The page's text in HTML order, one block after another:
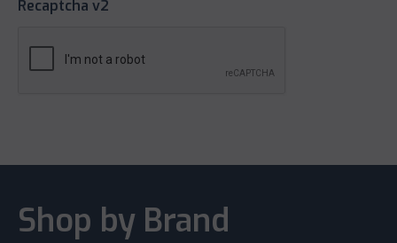
Recaptcha v2
Shop by Brand